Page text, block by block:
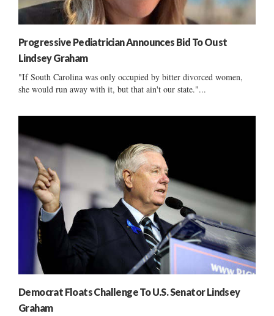
Progressive Pediatrician Announces Bid To Oust
Lindsey Graham
"If South Carolina was only occupied by bitter divorced women,
she would run away with it, but that ain't our state."...
Democrat Floats Challenge To U.S. Senator Lindsey
Graham